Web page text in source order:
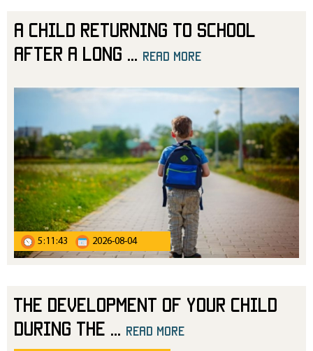
A Child Returning to School
After a Long
read more
5:11:43 2026-08-04
The Development of Your Child
During the
read more